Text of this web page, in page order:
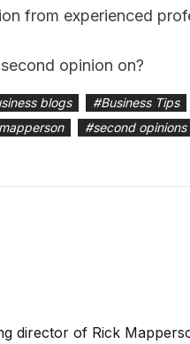
from experienced
opinion on?
blogs #Business Tips
#second opinions
director of Rick